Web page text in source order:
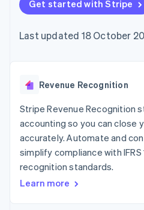
components
Payment
Access to
payments
Authorization
Boost
Acceptance
optimisations
Link
Accelerated
checkout
Financial
Connections
financial
Revenue
Data
SaaS
AI companies
Creator
Gaming
Hospitality,
leisure
Insurance
Media and
Non-profits
Retail
billing
backed cards
Provision and
App
Code
Developers
API status
Product
conference
Newsroom
Contact
Contact
Become a
Get started with Stripe
Last updated 18 October
Revenue Recognition
Stripe Revenue Recognition
accounting so you can close
accurately. Automate and
simplify compliance with
recognition standards.
Learn more